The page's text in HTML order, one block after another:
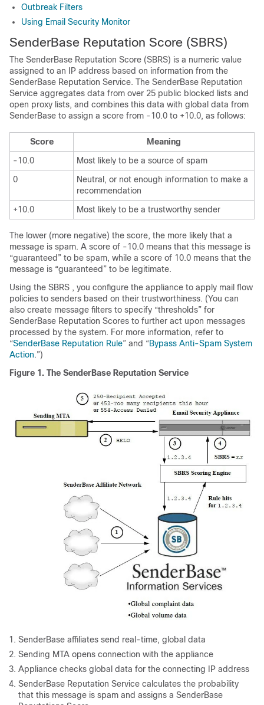
Outbreak Filters
Using Email Security Monitor
SenderBase Reputation Score (SBRS)
The SenderBase Reputation Score (SBRS) is a numeric value
assigned to an IP address based on information from the
SenderBase Reputation Service. The SenderBase Reputation
Service aggregates data from over 25 public blocked lists and
open proxy lists, and combines this data with global data from
SenderBase to assign a score from -10.0 to +10.0, as follows:
Score
Meaning
-10.0
Most likely to be a source of spam
0
Neutral, or not enough information to make a
recommendation
+10.0
Most likely to be a trustworthy sender
The lower (more negative) the score, the more likely that a
message is spam. A score of -10.0 means that this message is
“guaranteed” to be spam, while a score of 10.0 means that the
message is “guaranteed” to be legitimate.
Using the SBRS , you configure the appliance to apply mail flow
policies to senders based on their trustworthiness. (You can
also create message filters to specify “thresholds” for
SenderBase Reputation Scores to further act upon messages
processed by the system. For more information, refer to
“SenderBase Reputation Rule” and “Bypass Anti-Spam System
Action.”)
Figure 1. The SenderBase Reputation Service
SenderBase affiliates send real-time, global data
Sending MTA opens connection with the appliance
Appliance checks global data for the connecting IP address
SenderBase Reputation Service calculates the probability
that this message is spam and assigns a SenderBase